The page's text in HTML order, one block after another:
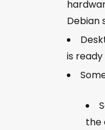
Debian
is
the